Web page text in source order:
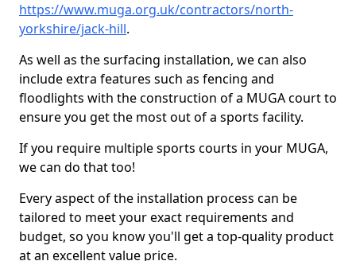
https://www.muga.org.uk/contractors/north-
yorkshire/jack-hill.
As well as the surfacing installation, we can also
include extra features such as fencing and
floodlights with the construction of a MUGA court to
ensure you get the most out of a sports facility.
If you require multiple sports courts in your MUGA,
we can do that too!
Every aspect of the installation process can be
tailored to meet your exact requirements and
budget, so you know you'll get a top-quality product
at an excellent value price.